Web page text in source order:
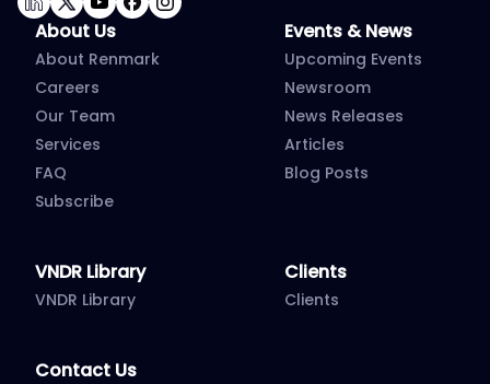
LinkedIn
TwitterYouTube
Facebook
Instagram
About Us
About Renmark
Careers
Our Team
Services
FAQ
Subscribe
Events & News
Upcoming Events
Newsroom
News Releases
Articles
Blog Posts
VNDR Library
VNDR Library
Clients
Clients
Contact Us